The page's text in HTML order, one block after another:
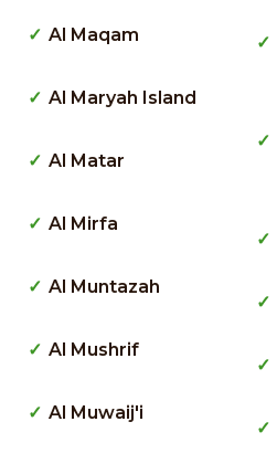
Al Maqam
Al Maryah Island
Al Matar
Al Mirfa
Al Muntazah
Al Mushrif
Al Muwaij'i